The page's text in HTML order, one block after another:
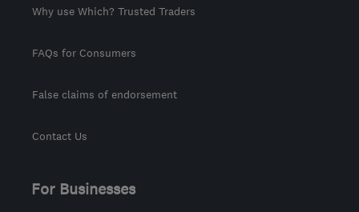
Why use Which? Trusted Traders
FAQs for Consumers
False claims of endorsement
Contact Us
For Businesses